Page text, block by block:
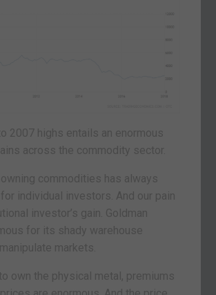
2007 highs entails an enormous
across the commodity sector.
commodities has always
individual investors. And our pain
investor’s gain. Goldman
for its shady warehouse
markets.
own the physical metal, premiums